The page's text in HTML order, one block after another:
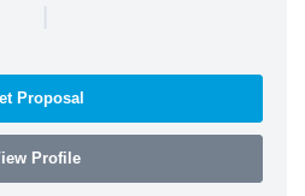
|
Proposal
Profile